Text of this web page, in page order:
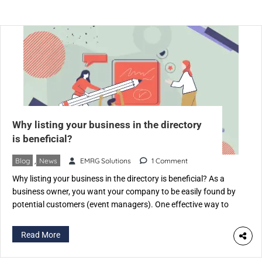
Why listing your business in the directory
is beneficial?
Blog News EMRG Solutions 1 Comment
Why listing your business in the directory is beneficial? As a
business owner, you want your company to be easily found by
potential customers (event managers). One effective way to
specific directory like eventspedia.com. An industry-specific
directory is a website that categorizes businesses according to
[…]
Read More